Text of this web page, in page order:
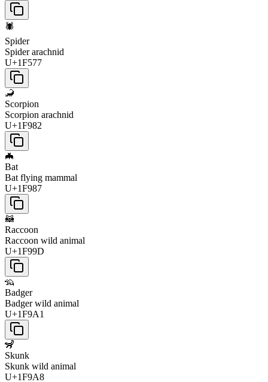
🕷️
Spider
Spider arachnid
U+1F577
🦂
Scorpion
Scorpion arachnid
U+1F982
🦇
Bat
Bat flying mammal
U+1F987
🦝
Raccoon
Raccoon wild animal
U+1F99D
🦡
Badger
Badger wild animal
U+1F9A1
🦨
Skunk
Skunk wild animal
U+1F9A8